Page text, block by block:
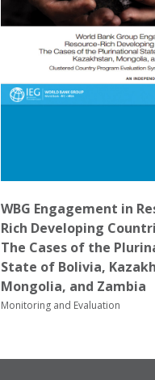
WBG Engagement in
Rich Developing
The Cases of the
State of Bolivia,
Mongolia, and Zambia
Monitoring and Evaluation